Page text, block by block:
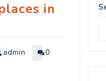
in
admin
0